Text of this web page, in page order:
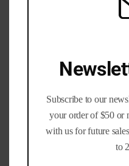
Precious
Unisex T-
Graphic Tee
25.92– $34.60Price
Subscribe to our
your order of $50 or
with us for future
to